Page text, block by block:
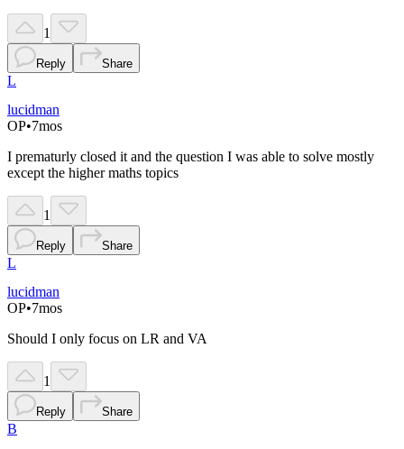
1
Reply Share
L
lucidman
OP•7mos
I prematurly closed it and the question I was able to solve mostly
except the higher maths topics
1
Reply Share
L
lucidman
OP•7mos
Should I only focus on LR and VA
1
Reply Share
B